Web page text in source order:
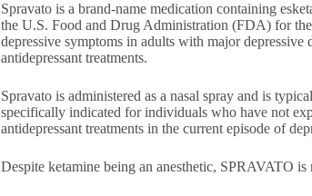
Spravato is a brand-name medication containing
the U.S. Food and Drug Administration (FDA) for
depressive symptoms in adults with major
antidepressant treatments.
Spravato is administered as a nasal spray and is
specifically indicated for individuals who have not
antidepressant treatments in the current episode of
Despite ketamine being an anesthetic, SPRAVATO